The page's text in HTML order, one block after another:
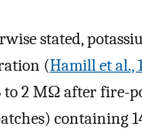
stated,
(Hamill et al.,
to 2 MΩ after fire-
containing